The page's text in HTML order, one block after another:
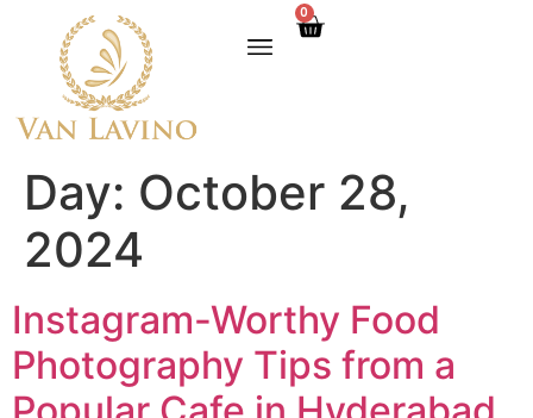
0
Day: October 28,
2024
Instagram-Worthy Food
Photography Tips from a